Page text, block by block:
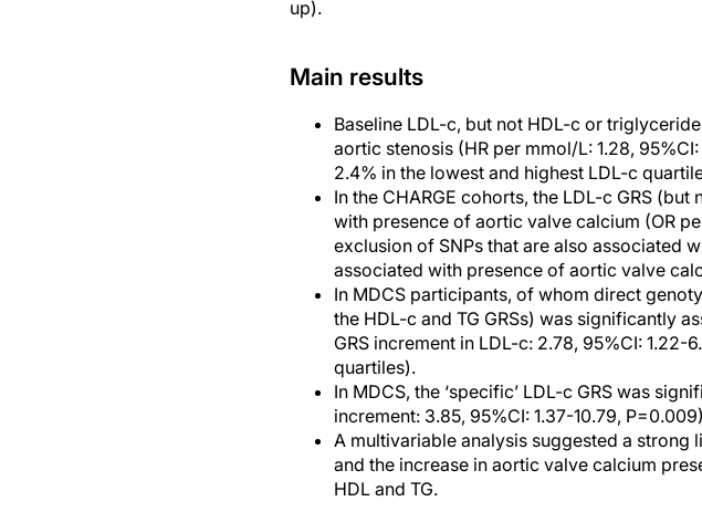
up).
Main results
Baseline LDL-c, but not HDL-c or
aortic stenosis (HR per mmol/L: 1.28,
2.4% in the lowest and highest LDL-c
In the CHARGE cohorts, the LDL-c GRS
with presence of aortic valve calcium (OR
exclusion of SNPs that are also associated
associated with presence of aortic valve
In MDCS participants, of whom direct
the HDL-c and TG GRSs) was significantly
GRS increment in LDL-c: 2.78, 95%CI: 1.22-
quartiles).
In MDCS, the ‘specific’ LDL-c GRS was
increment: 3.85, 95%CI: 1.37-10.79,
A multivariable analysis suggested a strong
and the increase in aortic valve calcium
HDL and TG.